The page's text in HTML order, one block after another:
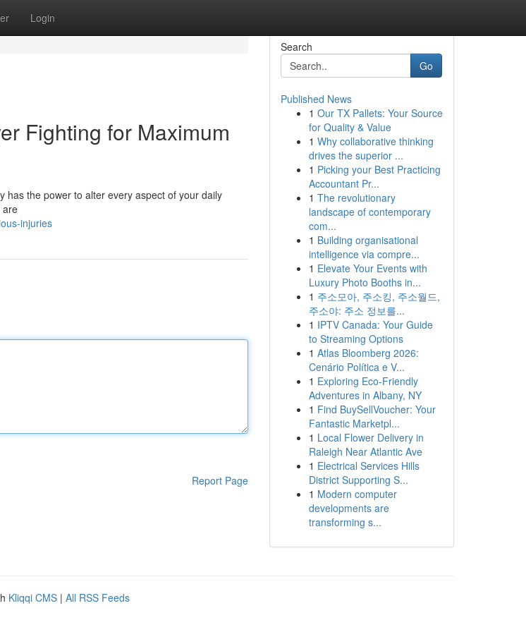
Login
Fighting for Maximum
has the power to alter every aspect of your daily
are
injuries
Report Page
Search
Go
Published News
1 Our TX Pallets: Your Source
for Quality & Value
1 Why collaborative thinking
drives the superior ...
1 Picking your Best Practicing
Accountant Pr...
1 The revolutionary
landscape of contemporary
com...
1 Building organisational
intelligence via compre...
1 Elevate Your Events with
Luxury Photo Booths in...
1 주소모아, 주소킹, 주소월드,
주소야: 주소 정보를...
1 IPTV Canada: Your Guide
to Streaming Options
1 Atlas Bloomberg 2026:
Cenário Política e V...
1 Exploring Eco-Friendly
Adventures in Albany, NY
1 Find BuySellVoucher: Your
Fantastic Marketpl...
1 Local Flower Delivery in
Raleigh Near Atlantic Ave
1 Electrical Services Hills
District Supporting S...
1 Modern computer
developments are
transforming s...
Kliqqi CMS | All RSS Feeds